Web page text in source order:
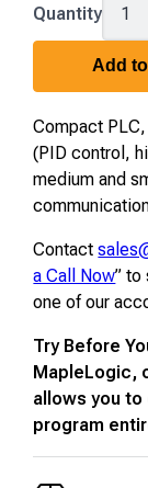
PLC-
ES0806R
Quantity
Add
Compact
(PID control,
medium and
Contact
a Call Now”
one of our
Try Before
MapleLogic,
allows you to
program